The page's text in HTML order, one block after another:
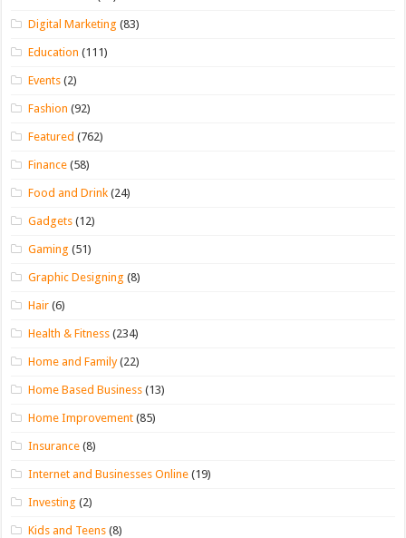
Digital Marketing (83)
Education (111)
Events (2)
Fashion (92)
Featured (762)
Finance (58)
Food and Drink (24)
Gadgets (12)
Gaming (51)
Graphic Designing (8)
Hair (6)
Health & Fitness (234)
Home and Family(22)
Home Based Business (13)
Home Improvement (85)
Insurance (8)
Internet and Businesses Online (19)
Investing (2)
Kids and Teens (8)